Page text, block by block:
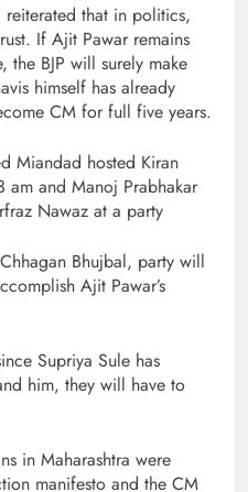
reiterated that in politics,
If Ajit Pawar remains
the BJP will surely make
himself has already
CM for full five years.
Miandad hosted Kiran
and Manoj Prabhakar
Nawaz at a party
Bhujbal, party will
Ajit Pawar’s
Supriya Sule has
him, they will have to
in Maharashtra were
manifesto and the CM